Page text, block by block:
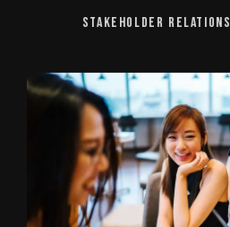
Stakeholder relations